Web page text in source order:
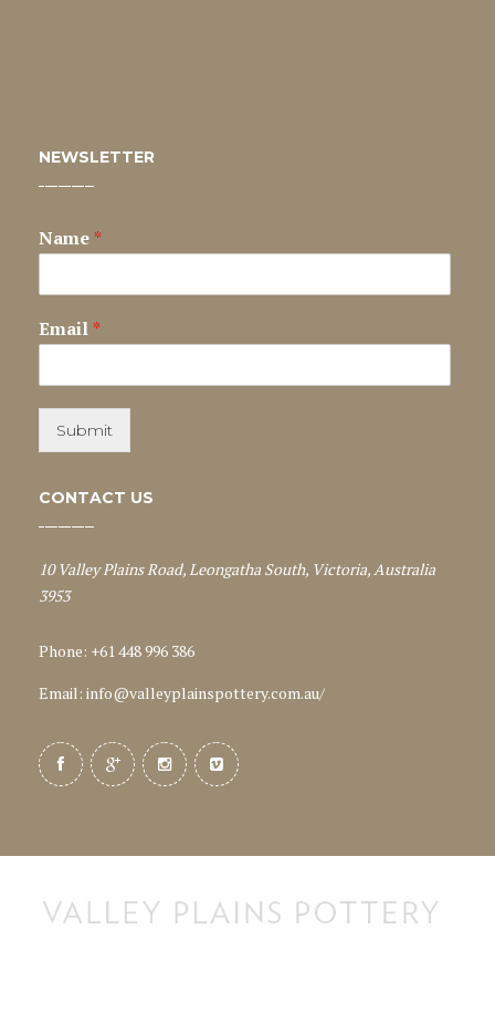
NEWSLETTER
Name *
Email *
Submit
CONTACT US
10 Valley Plains Road, Leongatha South, Victoria, Australia
3953
Phone: +61 448 996 386
Email: info@valleyplainspottery.com.au/